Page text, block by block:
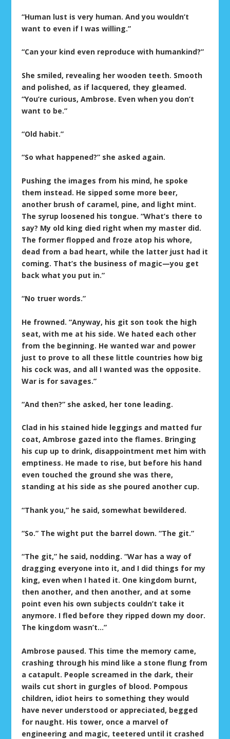
“Human lust is very human. And you wouldn’t
want to even if I was willing.”
“Can your kind even reproduce with humankind?”
She smiled, revealing her wooden teeth. Smooth
and polished, as if lacquered, they gleamed.
“You’re curious, Ambrose. Even when you don’t
want to be.”
“Old habit.”
“So what happened?” she asked again.
Pushing the images from his mind, he spoke
them instead. He sipped some more beer,
another brush of caramel, pine, and light mint.
The syrup loosened his tongue. “What’s there to
say? My old king died right when my master did.
The former flopped and froze atop his whore,
dead from a bad heart, while the latter just had it
coming. That’s the business of magic—you get
back what you put in.”
“No truer words.”
He frowned. “Anyway, his git son took the high
seat, with me at his side. We hated each other
from the beginning. He wanted war and power
just to prove to all these little countries how big
his cock was, and all I wanted was the opposite.
War is for savages.”
“And then?” she asked, her tone leading.
Clad in his stained hide leggings and matted fur
coat, Ambrose gazed into the flames. Bringing
his cup up to drink, disappointment met him with
emptiness. He made to rise, but before his hand
even touched the ground she was there,
standing at his side as she poured another cup.
“Thank you,” he said, somewhat bewildered.
“So.” The wight put the barrel down. “The git.”
“The git,” he said, nodding. “War has a way of
dragging everyone into it, and I did things for my
king, even when I hated it. One kingdom burnt,
then another, and then another, and at some
point even his own subjects couldn’t take it
anymore. I fled before they ripped down my door.
The kingdom wasn’t…”
Ambrose paused. This time the memory came,
crashing through his mind like a stone flung from
a catapult. People screamed in the dark, their
wails cut short in gurgles of blood. Pompous
children, idiot heirs to something they would
have never understood or appreciated, begged
for naught. His tower, once a marvel of
engineering and magic, teetered until it crashed